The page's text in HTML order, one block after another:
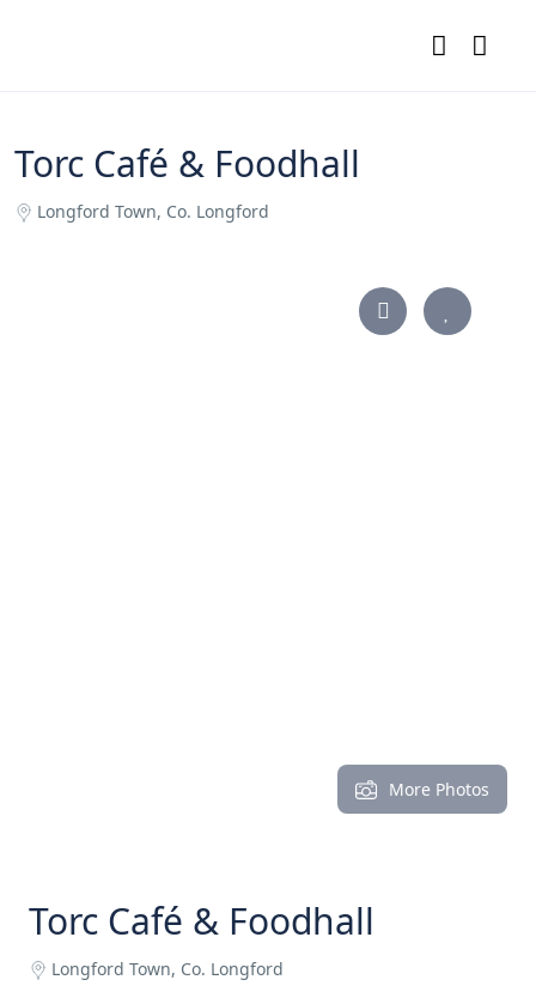
Torc Café & Foodhall
Longford Town, Co. Longford
More Photos
Torc Café & Foodhall
Longford Town, Co. Longford